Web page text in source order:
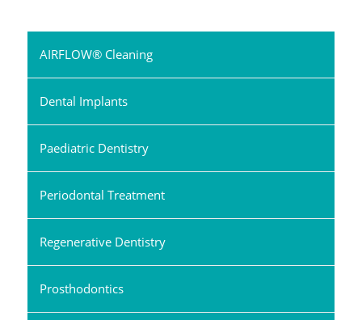
AIRFLOW® Cleaning
Dental Implants
Paediatric Dentistry
Periodontal Treatment
Regenerative Dentistry
Prosthodontics